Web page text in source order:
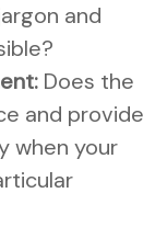
and
Does the
and provide
when your